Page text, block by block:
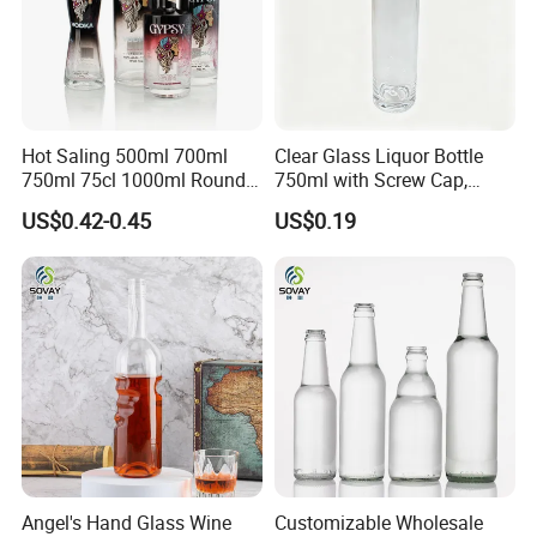
Reasonable Price ensures win -win together
Top rank in major shipping line ensure delivery and
service.
termly.
Hot Saling 500ml 700ml
750ml 75cl 1000ml Round
Oslo Matte Black Vodka
Bottle with Cork Finish
Empty Liquor Custom Glass
Bottle
US$0.42-0.45
Clear Glass Liquor Bottle
750ml with Screw Cap,
Thick Base for Vodka
Whisky Tequila
US$0.19
Angel's Hand Glass Wine
Customizable Wholesale